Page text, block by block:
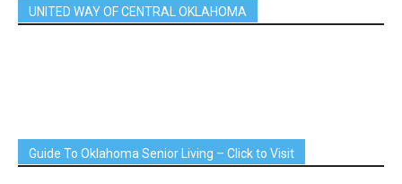
UNITED WAY OF CENTRAL OKLAHOMA
Guide To Oklahoma Senior Living – Click to Visit